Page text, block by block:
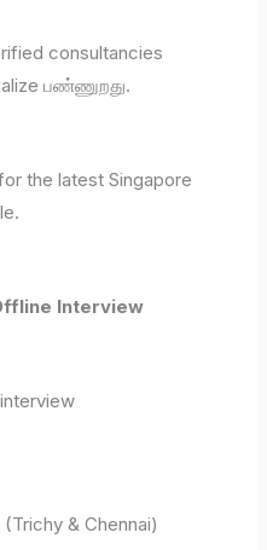
consultancies
பண்ணுறது.
the latest Singapore
Interview
& Chennai)